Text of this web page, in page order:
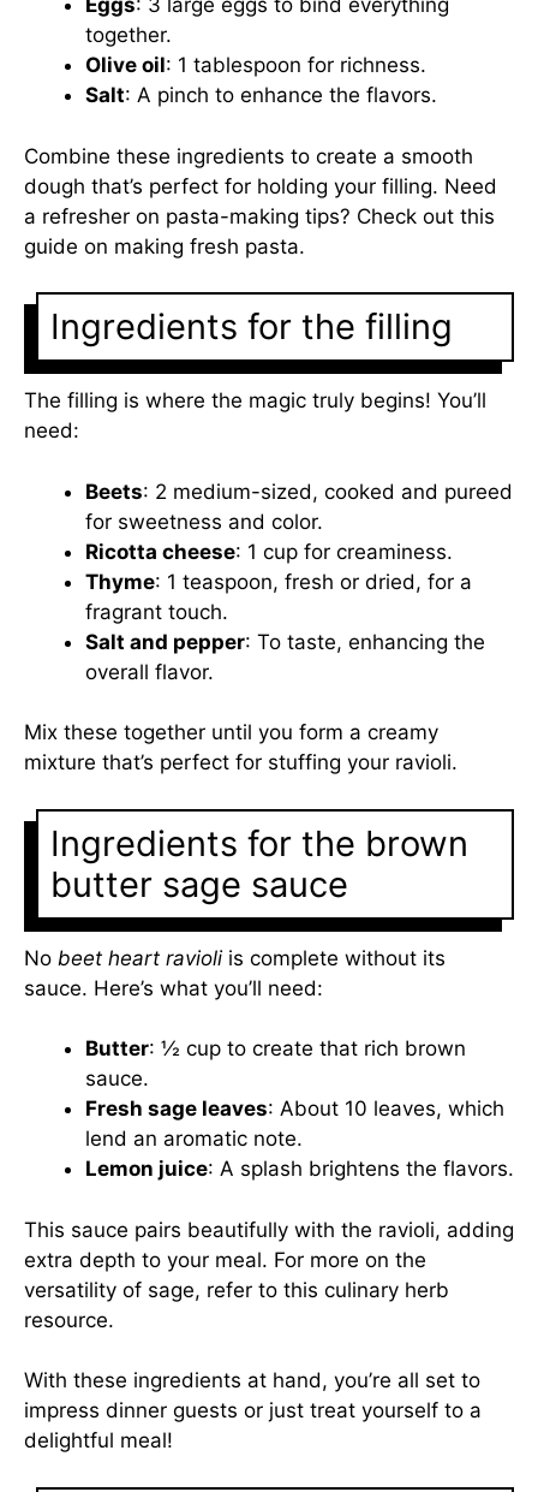
Eggs: 3 large eggs to bind everything
together.
Olive oil: 1 tablespoon for richness.
Salt: A pinch to enhance the flavors.
Combine these ingredients to create a smooth
dough that’s perfect for holding your filling. Need
a refresher on pasta-making tips? Check out this
guide on making fresh pasta.
Ingredients for the filling
The filling is where the magic truly begins! You’ll
need:
Beets: 2 medium-sized, cooked and pureed
for sweetness and color.
Ricotta cheese: 1 cup for creaminess.
Thyme: 1 teaspoon, fresh or dried, for a
fragrant touch.
Salt and pepper: To taste, enhancing the
overall flavor.
Mix these together until you form a creamy
mixture that’s perfect for stuffing your ravioli.
Ingredients for the brown
butter sage sauce
No beet heart ravioliis complete without its
sauce. Here’s what you’ll need:
Butter: ½ cup to create that rich brown
sauce.
Fresh sage leaves: About 10 leaves, which
lend an aromatic note.
Lemon juice: A splash brightens the flavors.
This sauce pairs beautifully with the ravioli, adding
extra depth to your meal. For more on the
versatility of sage, refer to this culinary herb
resource.
With these ingredients at hand, you’re all set to
impress dinner guests or just treat yourself to a
delightful meal!